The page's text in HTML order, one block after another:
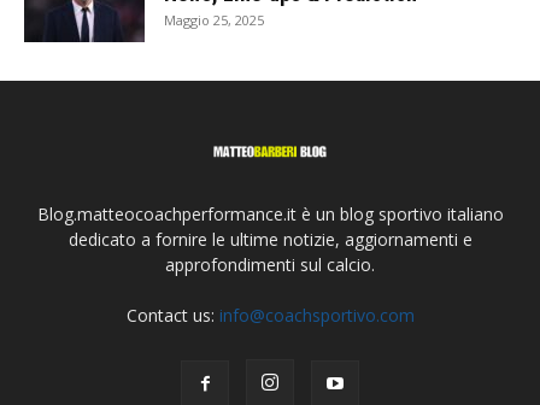
Maggio 25, 2025
Blog.matteocoachperformance.it è un blog sportivo italiano
dedicato a fornire le ultime notizie, aggiornamenti e
approfondimenti sul calcio.
Contact us: info@coachsportivo.com